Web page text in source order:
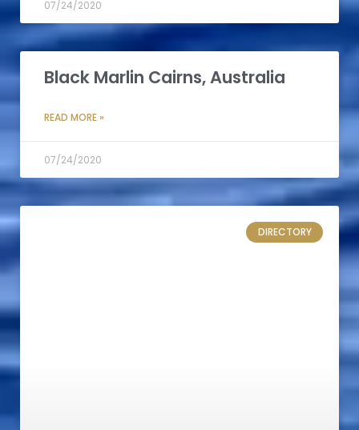
07/24/2020
Black Marlin Cairns, Australia
READ MORE »
07/24/2020
DIRECTORY